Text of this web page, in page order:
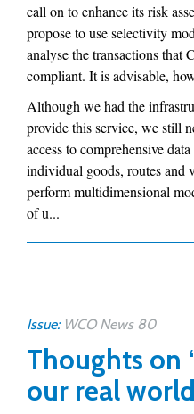
call on to enhance its risk
propose to use selectivity
analyse the transactions that
compliant. It is advisable,
Although we had the
provide this service, we still
access to comprehensive
individual goods, routes and
perform multidimensional
of u...
Issue: WCO News 80
Thoughts on
our real world